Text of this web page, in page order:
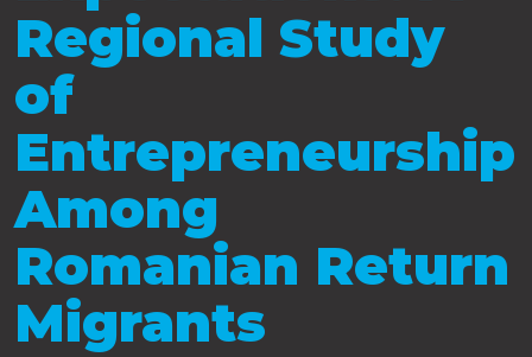
Regional Study
of
Entrepreneurship
Among
Romanian Return
Migrants